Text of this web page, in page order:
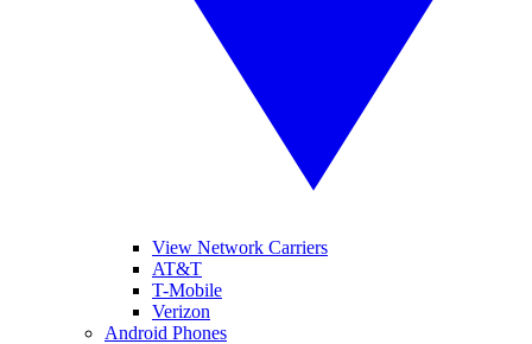
View Network Carriers
AT&T
T-Mobile
Verizon
Android Phones